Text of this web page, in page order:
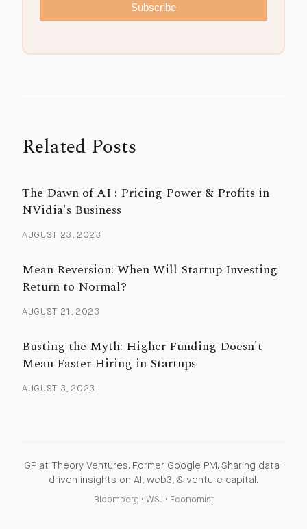
Subscribe
Related Posts
The Dawn of AI : Pricing Power & Profits in
NVidia's Business
AUGUST 23, 2023
Mean Reversion: When Will Startup Investing
Return to Normal?
AUGUST 21, 2023
Busting the Myth: Higher Funding Doesn't
Mean Faster Hiring in Startups
AUGUST 3, 2023
GP at Theory Ventures. Former Google PM. Sharing data-
driven insights on AI, web3, & venture capital.
Bloomberg • WSJ • Economist